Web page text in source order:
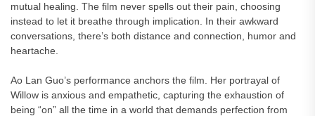
mutual healing. The film never spells out their pain, choosing
instead to let it breathe through implication. In their awkward
conversations, there’s both distance and connection, humor and
heartache.
Ao Lan Guo’s performance anchors the film. Her portrayal of
Willow is anxious and empathetic, capturing the exhaustion of
being “on” all the time in a world that demands perfection from